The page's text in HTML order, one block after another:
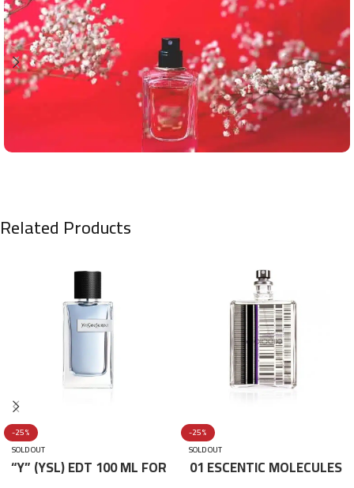
Related Products
-25%
SOLD OUT
“Y” (YSL) EDT 100 ML FOR
-25%
SOLD OUT
01 ESCENTIC MOLECULES